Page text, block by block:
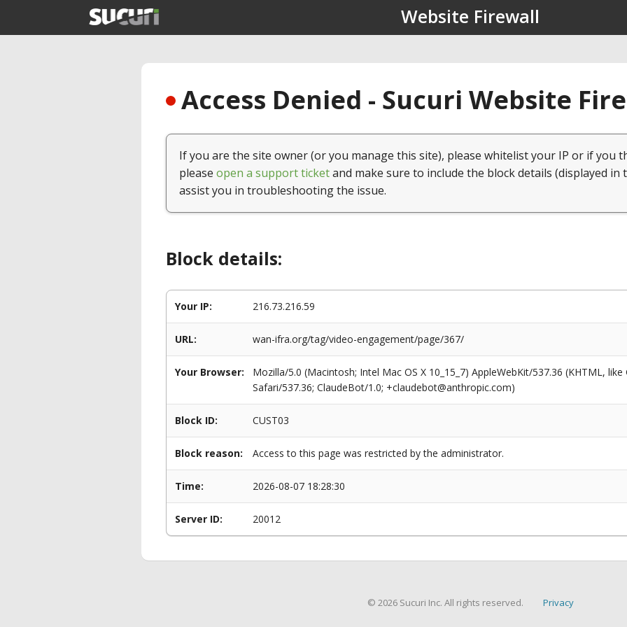
Website Firewall
Access Denied - Sucuri Website
If you are the site owner (or you manage this site), please whitelist your IP or if you
please open a support ticketand make sure to include the block details (displayed in
assist you in troubleshooting the issue.
Block details:
Your IP: 216.73.216.59
URL: wan-ifra.org/tag/video-engagement/page/367/
Your Browser:
Mozilla/5.0 (Macintosh; Intel Mac OS X 10_15_7) AppleWebKit/537.36 (KHTML,
Safari/537.36; ClaudeBot/1.0; +claudebot@anthropic.com)
Block ID: CUST03
Block reason: Access to this page was restricted by the administrator.
Time: 2026-08-07 18:28:30
Server ID: 20012
© 2026 Sucuri Inc. All rights reserved. Privacy